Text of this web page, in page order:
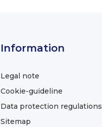
Information
Legal note
Cookie-guideline
Data protection regulations
Sitemap